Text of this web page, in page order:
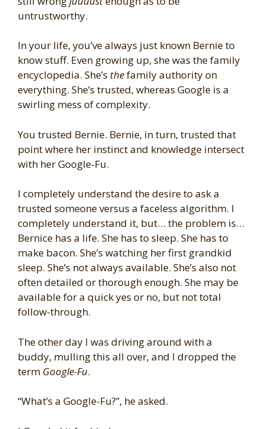
untrustworthy.
In your life, you’ve always just known Bernie to
know stuff. Even growing up, she was the family
encyclopedia. She’s thefamily authority on
everything. She’s trusted, whereas Google is a
swirling mess of complexity.
You trusted Bernie. Bernie, in turn, trusted that
point where her instinct and knowledge intersect
with her Google-Fu.
I completely understand the desire to ask a
trusted someone versus a faceless algorithm. I
completely understand it, but… the problem is…
Bernice has a life. She has to sleep. She has to
make bacon. She’s watching her first grandkid
sleep. She’s not always available. She’s also not
often detailed or thorough enough. She may be
available for a quick yes or no, but not total
follow-through.
The other day I was driving around with a
buddy, mulling this all over, and I dropped the
term Google-Fu.
“What’s a Google-Fu?”, he asked.